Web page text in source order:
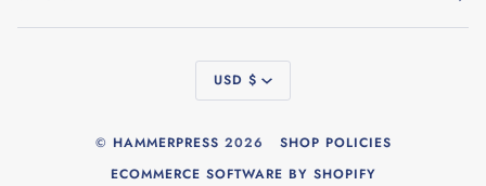
CURRENCY
USD $
© HAMMERPRESS 2026
SHOP POLICIES
ECOMMERCE SOFTWARE BY SHOPIFY